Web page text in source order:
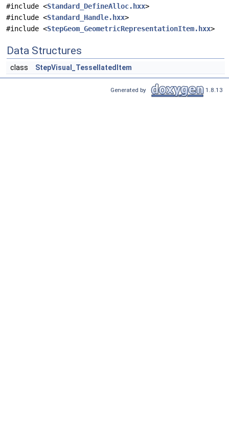
#include <Standard_DefineAlloc.hxx>
#include <Standard_Handle.hxx>
#include <StepGeom_GeometricRepresentationItem.hxx>
Data Structures
class StepVisual_TessellatedItem
Generated by 1.8.13